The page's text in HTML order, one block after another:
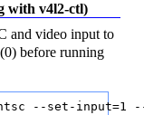
with v4l2-ctl)
and video input to
before running